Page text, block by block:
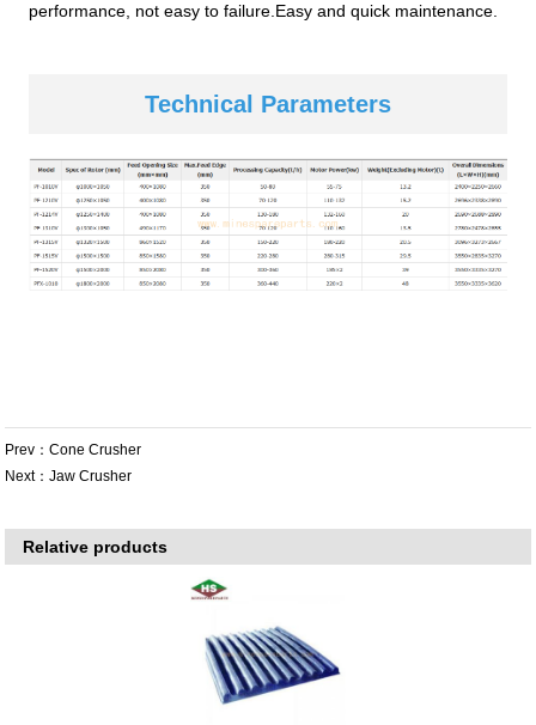
performance, not easy to failure.Easy and quick maintenance.
Technical Parameters
Prev：Cone Crusher
Next：Jaw Crusher
Relative products